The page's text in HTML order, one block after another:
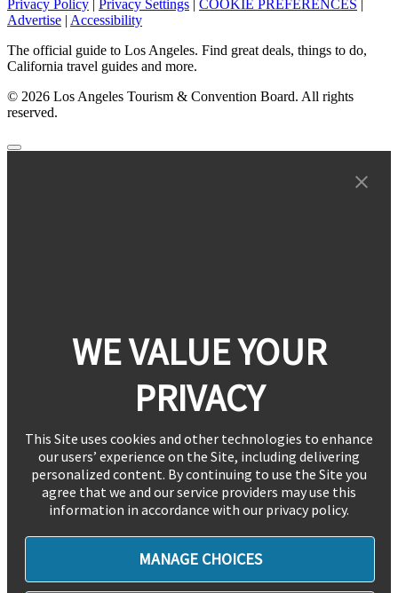
Privacy Policy | Privacy Settings | COOKIE PREFERENCES |
Advertise | Accessibility
The official guide to Los Angeles. Find great deals, things to do,
California travel guides and more.
© 2026 Los Angeles Tourism & Convention Board. All rights
reserved.
WE VALUE YOUR
PRIVACY
This Site uses cookies and other technologies to enhance
our users’ experience on the Site, including delivering
personalized content. By continuing to use the Site you
agree that we and our service providers may use this
information in accordance with our privacy policy.
MANAGE CHOICES